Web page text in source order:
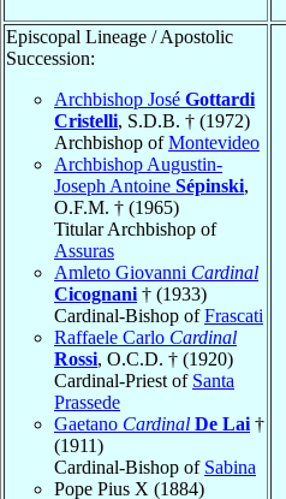
Episcopal Lineage / Apostolic
Succession:
Archbishop José Gottardi
Cristelli, S.D.B. † (1972)
Archbishop ofMontevideo
Archbishop Augustin-
Joseph Antoine Sépinski,
O.F.M. † (1965)
Titular Archbishop of
Assuras
Amleto Giovanni Cardinal
Cicognani † (1933)
Cardinal-Bishop ofFrascati
Raffaele Carlo Cardinal
Rossi, O.C.D. † (1920)
Cardinal-Priest of Santa
Prassede
Gaetano Cardinal De Lai †
(1911)
Cardinal-Bishop of Sabina
Pope Pius X (1884)